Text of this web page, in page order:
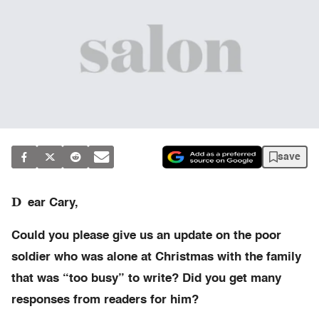
save
D ear Cary,
Could you please give us an update on the poor
soldier who was alone at Christmas with the family
that was “too busy” to write? Did you get many
responses from readers for him?